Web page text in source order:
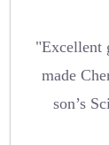
"Excellent
made
son’s